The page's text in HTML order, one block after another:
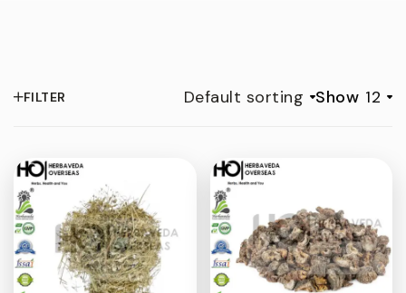
FILTER Default sorting Show 12